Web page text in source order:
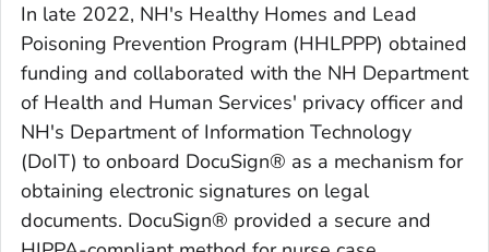
In late 2022, NH's Healthy Homes and Lead
Poisoning Prevention Program (HHLPPP) obtained
funding and collaborated with the NH Department
of Health and Human Services' privacy officer and
NH's Department of Information Technology
(DoIT) to onboard DocuSign® as a mechanism for
obtaining electronic signatures on legal
documents. DocuSign® provided a secure and